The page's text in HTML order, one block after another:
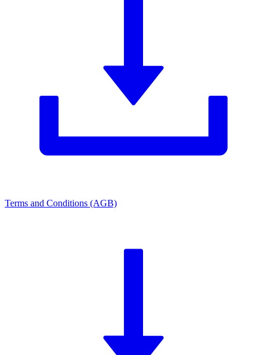
Terms and Conditions (AGB)